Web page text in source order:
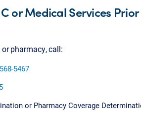
or Medical Services
pharmacy, call:
5467
or Pharmacy Coverage